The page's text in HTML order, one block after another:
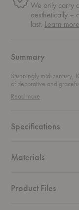
We only carry
aesthetically –
last. Learn more
Summary
Stunningly mid-century,
of decorative and
Read more
Specifications
Materials
Product Files